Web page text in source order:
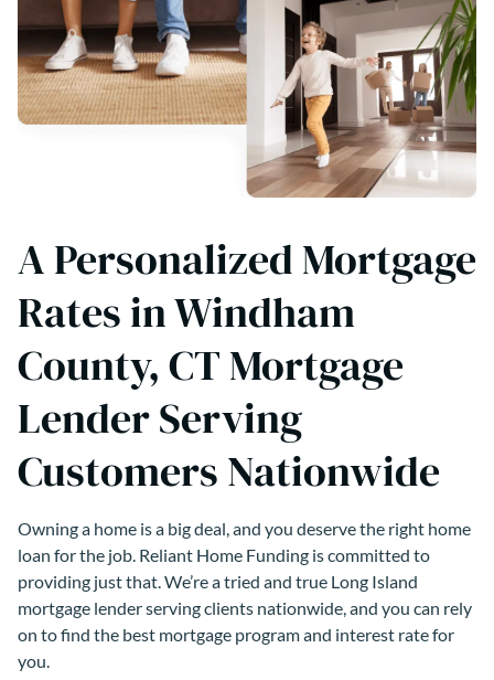
A Personalized Mortgage
Rates in Windham
County, CT Mortgage
Lender Serving
Customers Nationwide
Owning a home is a big deal, and you deserve the right home
loan for the job. Reliant Home Funding is committed to
providing just that. We’re a tried and true Long Island
mortgage lender serving clients nationwide, and you can rely
on to find the best mortgage program and interest rate for
you.